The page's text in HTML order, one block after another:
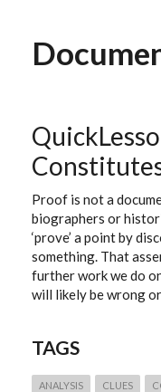
Proof is not a
biographers or
‘prove’ a point by
something. That
further work we do
will likely be wrong
TAGS
ANALYSIS CLUES